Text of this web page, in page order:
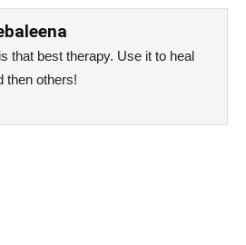
that best therapy. Use it to heal
then others!